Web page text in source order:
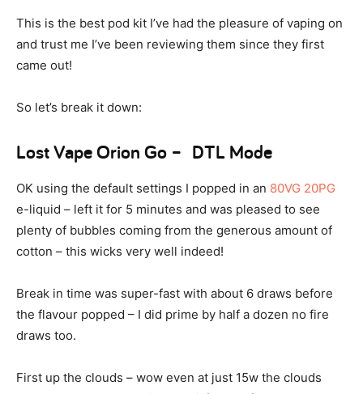
This is the best pod kit I’ve had the pleasure of vaping on
and trust me I’ve been reviewing them since they first
came out!
So let’s break it down:
Lost Vape Orion Go – DTL Mode
OK using the default settings I popped in an 80VG 20PG
e-liquid – left it for 5 minutes and was pleased to see
plenty of bubbles coming from the generous amount of
cotton – this wicks very well indeed!
Break in time was super-fast with about 6 draws before
the flavour popped – I did prime by half a dozen no fire
draws too.
First up the clouds – wow even at just 15w the clouds